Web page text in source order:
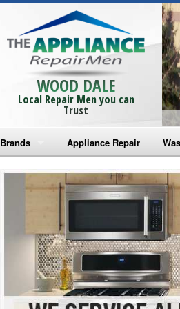
WOOD DALE
Local Repair Men you can
Trust
Brands
Bosch Repair
Frigidaire Repair
GE Monogram Repair
GE Repair
Haier Repair
Appliance Repair